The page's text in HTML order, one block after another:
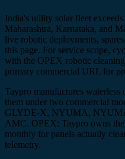
India's utility solar fleet
Maharashtra, Karnataka, and
live robotic deployments,
this page. For service scope,
with the OPEX robotic
primary commercial URL for
Taypro manufactures
them under two commercial
GLYDE-X, NYUMA,
AMC. OPEX: Taypro owns
monthly for panels actually
telemetry.